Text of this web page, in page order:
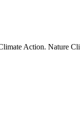
Action. Nature